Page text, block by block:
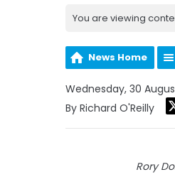
You are viewing
News Home
Wednesday, 30
By Richard O'Reilly
Rory